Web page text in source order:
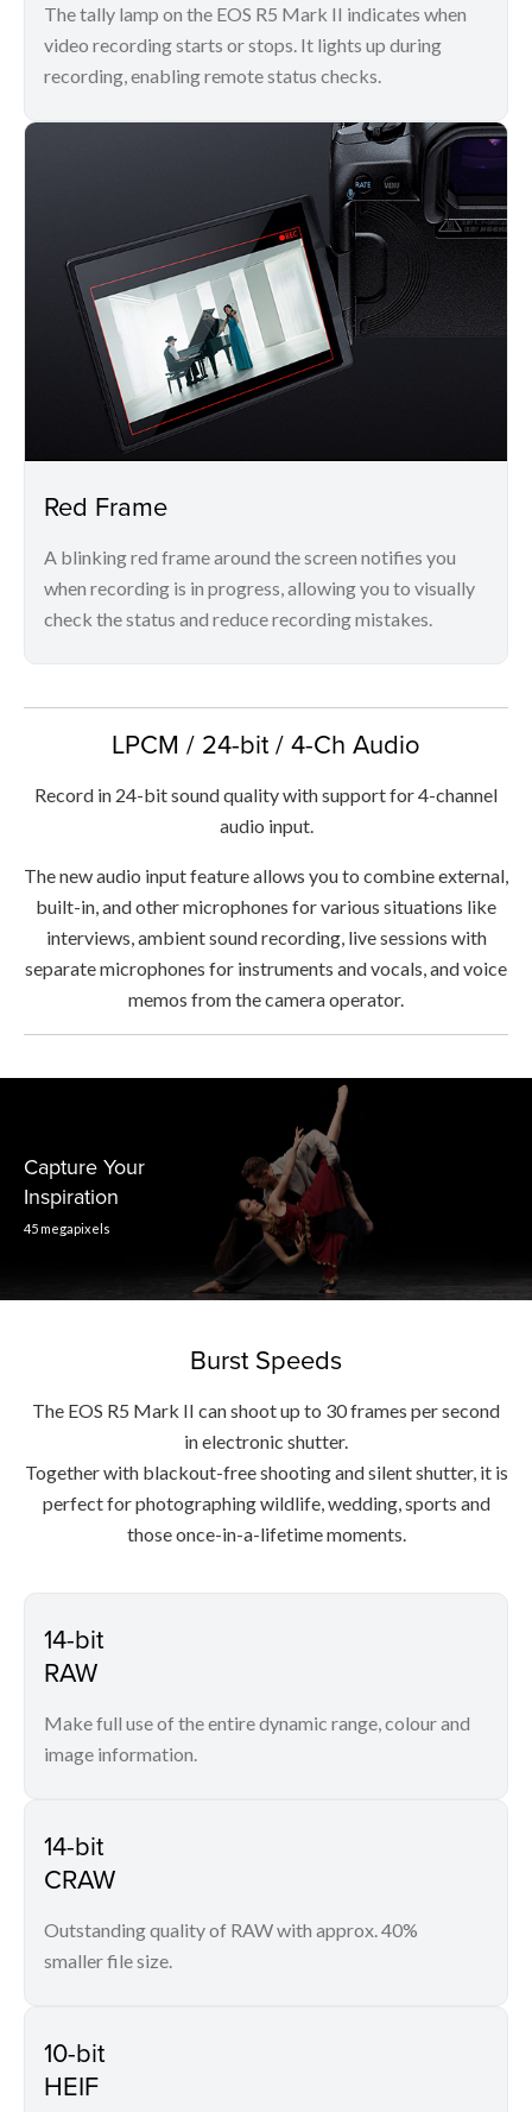
The tally lamp on the EOS R5 Mark II indicates when
video recording starts or stops. It lights up during
recording, enabling remote status checks.
Red Frame
A blinking red frame around the screen notifies you
when recording is in progress, allowing you to visually
check the status and reduce recording mistakes.
LPCM / 24-bit / 4-Ch Audio
Record in 24-bit sound quality with support for 4-channel
audio input.
The new audio input feature allows you to combine external,
built-in, and other microphones for various situations like
interviews, ambient sound recording, live sessions with
separate microphones for instruments and vocals, and voice
memos from the camera operator.
Capture Your
Inspiration
45 megapixels
Burst Speeds
The EOS R5 Mark II can shoot up to 30 frames per second
in electronic shutter.
Together with blackout-free shooting and silent shutter, it is
perfect for photographing wildlife, wedding, sports and
those once-in-a-lifetime moments.
14-bit
RAW
Make full use of the entire dynamic range, colour and
image information.
14-bit
CRAW
Outstanding quality of RAW with approx. 40%
smaller file size.
10-bit
HEIF